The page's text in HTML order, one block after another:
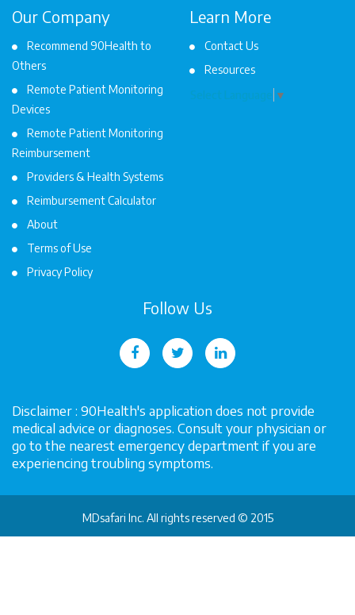
Our Company
Recommend 90Health to
Others
Remote Patient Monitoring
Devices
Remote Patient Monitoring
Reimbursement
Providers & Health Systems
Reimbursement Calculator
About
Terms of Use
Privacy Policy
Learn More
Contact Us
Resources
▼
Follow Us
Disclaimer : 90Health's application does not provide
medical advice or diagnoses. Consult your physician or
go to the nearest emergency department if you are
experiencing troubling symptoms.
MDsafari Inc. All rights reserved © 2015